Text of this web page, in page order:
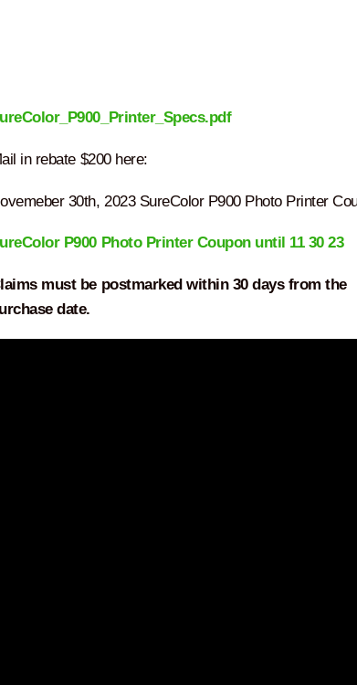
in rebate $200 here:
30th, 2023 SureColor P900 Photo Printer
P900 Photo Printer Coupon until 11 30 23
must be postmarked within 30 days from the
date.